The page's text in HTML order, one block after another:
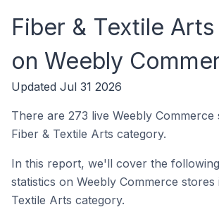
Fiber & Textile
on Weebly
Updated Jul 31 2026
There are 273 live Weebly Commerce
Fiber & Textile Arts category.
In this report, we'll cover the
statistics on Weebly Commerce stores
Textile Arts category.